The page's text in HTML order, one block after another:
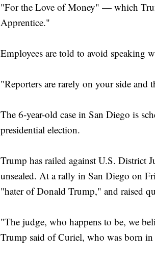
"For the Love of Money" — which
Apprentice."
Employees are told to avoid speaking
"Reporters are rarely on your side and
The 6-year-old case in San Diego is
presidential election.
Trump has railed against U.S. District
unsealed. At a rally in San Diego on
"hater of Donald Trump," and raised
"The judge, who happens to be, we
Trump said of Curiel, who was born in